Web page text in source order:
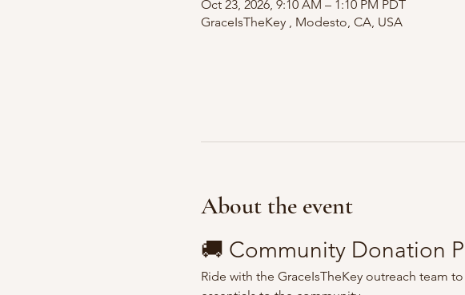
Oct 23, 2026, 9:10 AM – 1:10 PM PDT
GraceIsTheKey , Modesto, CA, USA
About the event
🚚 Community Donation
Ride with the GraceIsTheKey outreach team